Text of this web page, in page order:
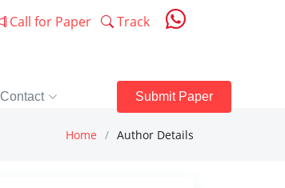
Call for Paper Track
Contact Submit Paper
Home Author Details